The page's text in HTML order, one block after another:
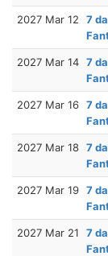
2027 Mar 12
7
2027 Mar 14 7
2027 Mar 16 7
2027 Mar 18 7
2027 Mar 19 7
2027 Mar 21
7